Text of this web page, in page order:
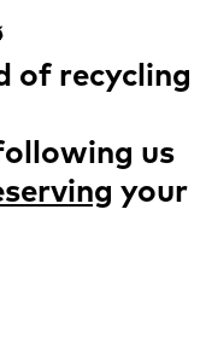
of recycling
us
your